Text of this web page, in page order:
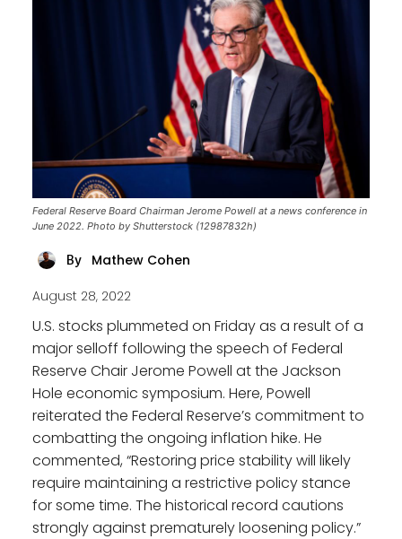
Federal Reserve Board Chairman Jerome Powell at a news conference in
June 2022. Photo by Shutterstock (12987832h)
By Mathew Cohen
August 28, 2022
U.S. stocks plummeted on Friday as a result of a
major selloff following the speech of Federal
Reserve Chair Jerome Powell at the Jackson
Hole economic symposium. Here, Powell
reiterated the Federal Reserve’s commitment to
combatting the ongoing inflation hike. He
commented, “Restoring price stability will likely
require maintaining a restrictive policy stance
for some time. The historical record cautions
strongly against prematurely loosening policy.”